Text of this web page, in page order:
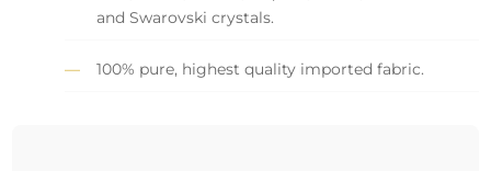
and Swarovski crystals.
100% pure, highest quality imported fabric.